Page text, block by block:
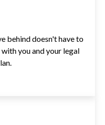
behind doesn't have to
you and your legal